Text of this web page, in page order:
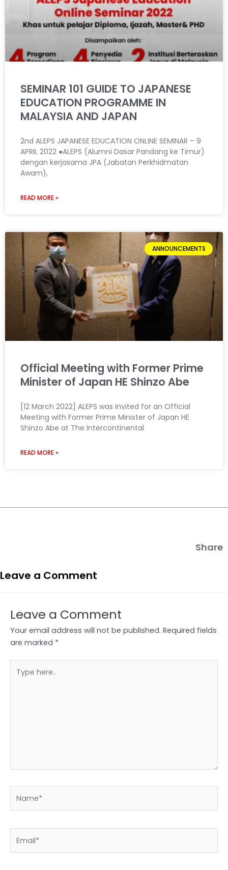
SEMINAR 101 GUIDE TO JAPANESE
EDUCATION PROGRAMME IN
MALAYSIA AND JAPAN
2nd ALEPS JAPANESE EDUCATION ONLINE SEMINAR – 9
APRIL 2022 ●ALEPS (Alumni Dasar Pandang ke Timur)
dengan kerjasama JPA (Jabatan Perkhidmatan
Awam),
READ MORE »
ANNOUNCEMENTS
Official Meeting with Former Prime
Minister of Japan HE Shinzo Abe
[12 March 2022] ALEPS was invited for an Official
Meeting with Former Prime Minister of Japan HE
Shinzo Abe at The Intercontinental
READ MORE »
Share
Leave a Comment
Leave a Comment
Your email address will not be published. Required fields
are marked *
here..